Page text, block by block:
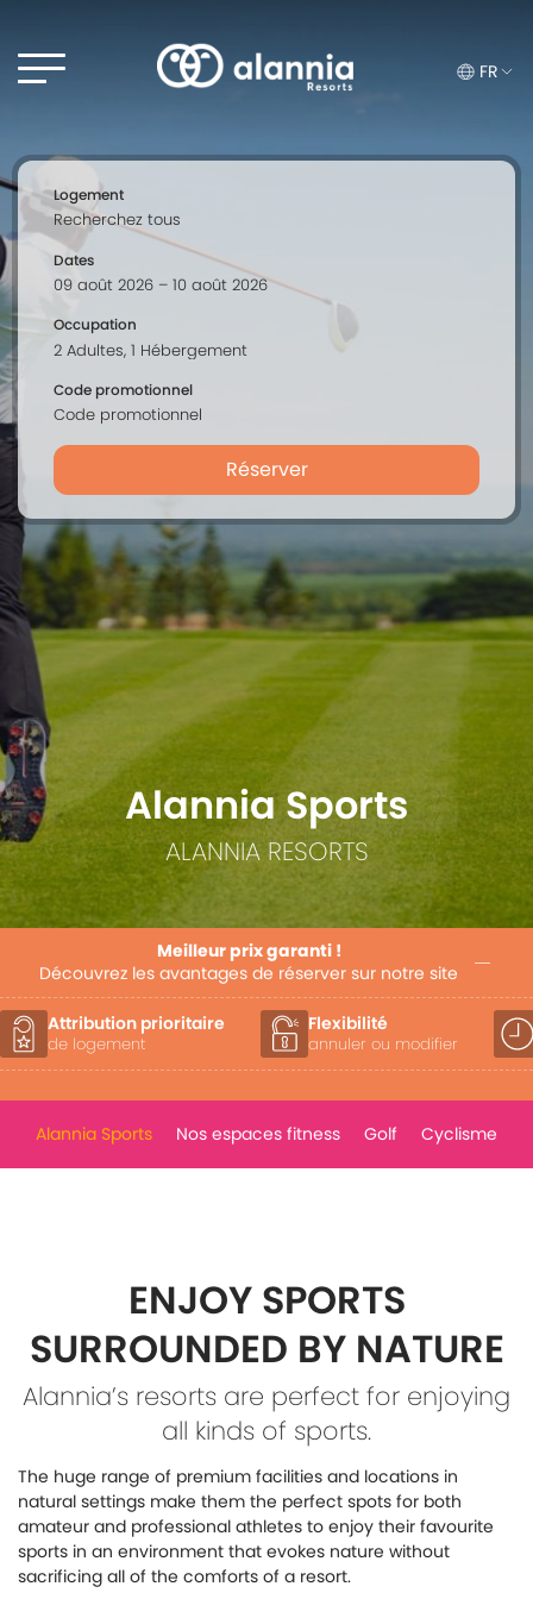
Alannia Sports
ALANNIA RESORTS
FR
Logement
Dates
Occupation
Code promotionnel
Réserver
Meilleur prix garanti !
Découvrez les avantages de réserver sur notre site
Attribution prioritaire
de logement
Flexibilité
annuler ou modifier
Alannia Sports Nos espaces fitness Golf Cyclisme
ENJOY SPORTS
SURROUNDED BY NATURE
Alannia’s resorts are perfect for enjoying
all kinds of sports.
The huge range of premium facilities and locations in
natural settings make them the perfect spots for both
amateur and professional athletes to enjoy their favourite
sports in an environment that evokes nature without
sacrificing all of the comforts of a resort.